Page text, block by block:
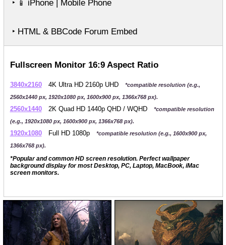
‣ 📱 iPhone | Mobile Phone
‣ HTML & BBCode Forum Embed
Fullscreen Monitor 16:9 Aspect Ratio
3840x2160 4K Ultra HD 2160p UHD
*compatible resolution (e.g.,
2560x1440 px, 1920x1080 px, 1600x900 px, 1366x768 px).
2560x1440 2K Quad HD 1440p QHD / WQHD
*compatible resolution
(e.g., 1920x1080 px, 1600x900 px, 1366x768 px).
1920x1080 Full HD 1080p
*compatible resolution (e.g., 1600x900 px,
1366x768 px).
*Popular and common HD screen resolution. Perfect wallpaper
background display for most Desktop, PC, Laptop, MacBook, iMac
screen monitors.